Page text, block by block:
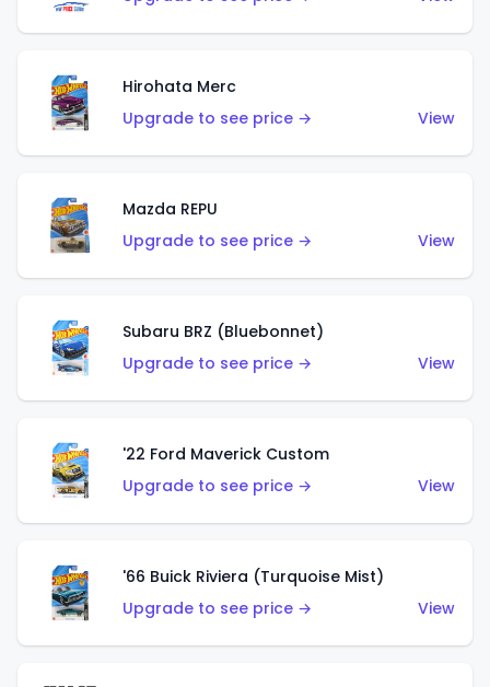
Hirohata Merc
Upgrade to see price →
View
Mazda REPU
Upgrade to see price →
View
Subaru BRZ (Bluebonnet)
Upgrade to see price →
View
'22 Ford Maverick Custom
Upgrade to see price →
View
'66 Buick Riviera (Turquoise Mist)
Upgrade to see price →
View